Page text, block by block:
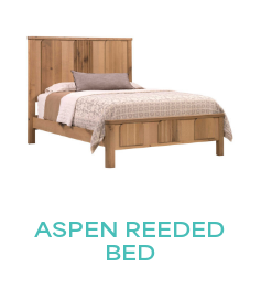
ASPEN REEDED
BED